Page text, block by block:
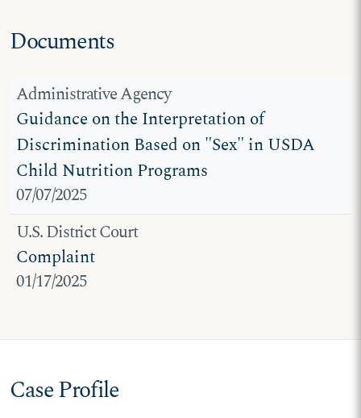
Documents
Administrative Agency
Guidance on the Interpretation of
Discrimination Based on "Sex" in USDA
Child Nutrition Programs
07/07/2025
U.S. District Court
Complaint
01/17/2025
Case Profile